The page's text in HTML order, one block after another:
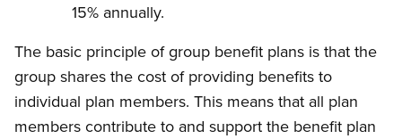
15% annually.
The basic principle of group benefit plans is that the
group shares the cost of providing benefits to
individual plan members. This means that all plan
members contribute to and support the benefit plan